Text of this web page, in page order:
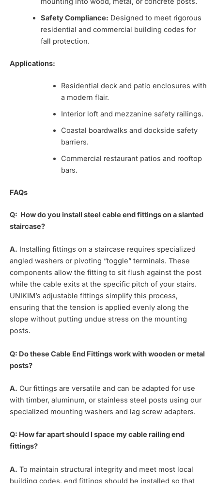
Safety Compliance: Designed to meet rigorous
residential and commercial building codes for
fall protection.
Applications:
Residential deck and patio enclosures with
a modern flair.
Interior loft and mezzanine safety railings.
Coastal boardwalks and dockside safety
barriers.
Commercial restaurant patios and rooftop
bars.
FAQs
Q: How do you install steel cable end fittings on a slanted
staircase?
A. Installing fittings on a staircase requires specialized
angled washers or pivoting “toggle” terminals. These
components allow the fitting to sit flush against the post
while the cable exits at the specific pitch of your stairs.
UNIKIM’s adjustable fittings simplify this process,
ensuring that the tension is applied evenly along the
slope without putting undue stress on the mounting
posts.
Q: Do these Cable End Fittings work with wooden or metal
posts?
A. Our fittings are versatile and can be adapted for use
with timber, aluminum, or stainless steel posts using our
specialized mounting washers and lag screw adapters.
Q: How far apart should I space my cable railing end
fittings?
A. To maintain structural integrity and meet most local
building codes, end fittings should be installed so that